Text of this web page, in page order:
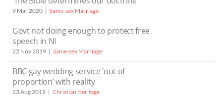
9 Mar 2020 Same-sex Marriage
Govt not doing enough to protect free
speech in NI
22 Nov 2019 Same-sex Marriage
BBC gay wedding service ‘out of
proportion’ with reality
23 Aug 2019 Christian Heritage